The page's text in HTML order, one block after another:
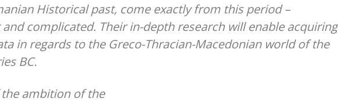
Historical past, come exactly from this period –
complicated. Their in-depth research will enable acquiring
in regards to the Greco-Thracian-Macedonian world of the
BC.
ambition of the